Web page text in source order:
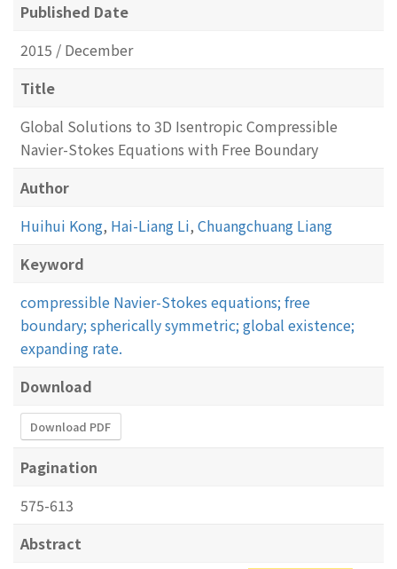
Published Date
2015 / December
Title
Global Solutions to 3D Isentropic Compressible
Navier-Stokes Equations with Free Boundary
Author
Huihui Kong, Hai-Liang Li, Chuangchuang Liang
Keyword
compressible Navier-Stokes equations; free
boundary; spherically symmetric; global existence;
expanding rate.
Download
Download PDF
Pagination
575-613
Abstract